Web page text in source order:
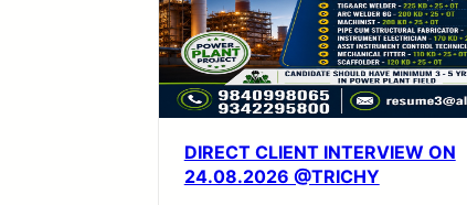
DIRECT CLIENT INTERVIEW ON
24.08.2026 @TRICHY